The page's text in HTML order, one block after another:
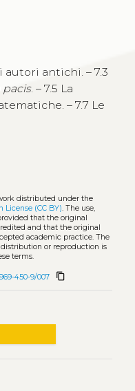
autori antichi. – 7.3
pacis. – 7.5 La
– 7.7 Le
distributed under the
(CC BY). The use,
that the original
and that the original
academic practice. The
distribution or reproduction is
terms.
450-9/007 content_copy